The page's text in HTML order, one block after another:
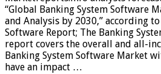
“Global Banking System Software
and Analysis by 2030,” according
Software Report; The Banking
report covers the overall and all-
Banking System Software Market
have an impact …